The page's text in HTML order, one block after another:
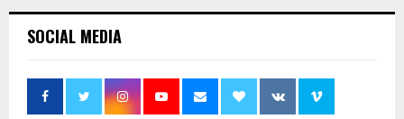
SOCIAL MEDIA